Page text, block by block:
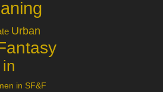
Urban
in SF&F